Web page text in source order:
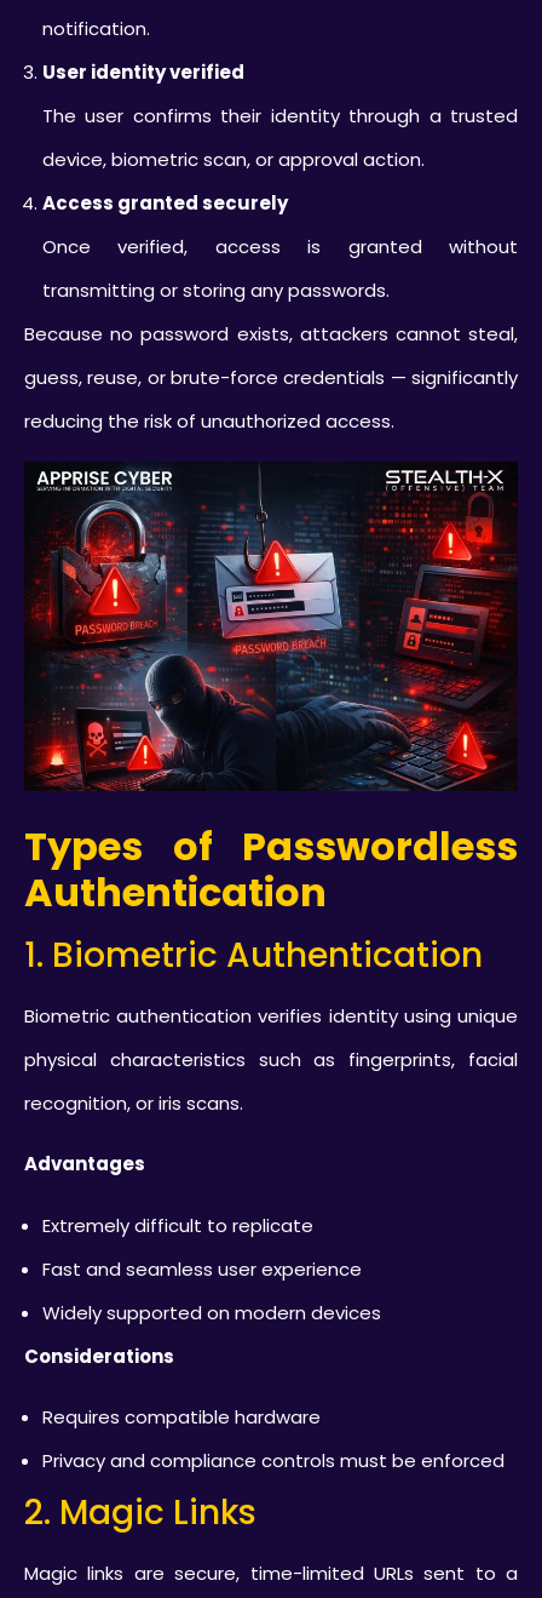
notification.
User identity verified
The user confirms their identity through a trusted
device, biometric scan, or approval action.
Access granted securely
Once verified, access is granted without
transmitting or storing any passwords.
Because no password exists, attackers cannot steal,
guess, reuse, or brute-force credentials — significantly
reducing the risk of unauthorized access.
Types of Passwordless
Authentication
1. Biometric Authentication
Biometric authentication verifies identity using unique
physical characteristics such as fingerprints, facial
recognition, or iris scans.
Advantages
Extremely difficult to replicate
Fast and seamless user experience
Widely supported on modern devices
Considerations
Requires compatible hardware
Privacy and compliance controls must be enforced
2. Magic Links
Magic links are secure, time-limited URLs sent to a